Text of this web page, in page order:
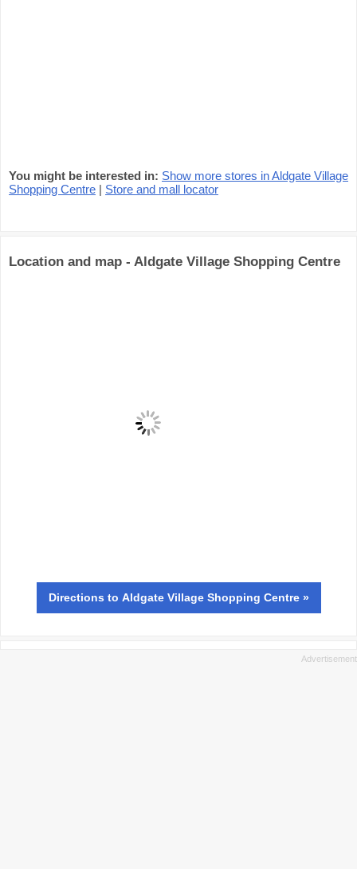
You might be interested in: Show more stores in Aldgate Village
Shopping Centre | Store and mall locator
Location and map - Aldgate Village Shopping Centre
Directions to Aldgate Village Shopping Centre »